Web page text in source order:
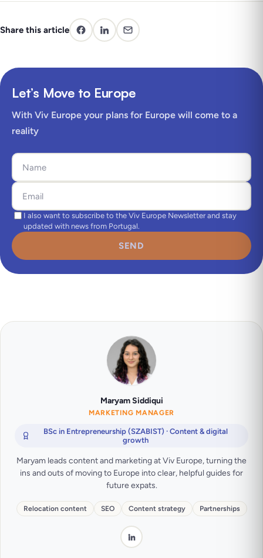
Share this article
Let’s Move to Europe
With Viv Europe your plans for Europe will come to a
reality
I also want to subscribe to the Viv Europe Newsletter and stay
updated with news from Portugal.
SEND
Maryam Siddiqui
MARKETING MANAGER
BSc in Entrepreneurship (SZABIST) · Content & digital
growth
Maryam leads content and marketing at Viv Europe, turning the
ins and outs of moving to Europe into clear, helpful guides for
future expats.
Relocation content SEO Content strategy Partnerships